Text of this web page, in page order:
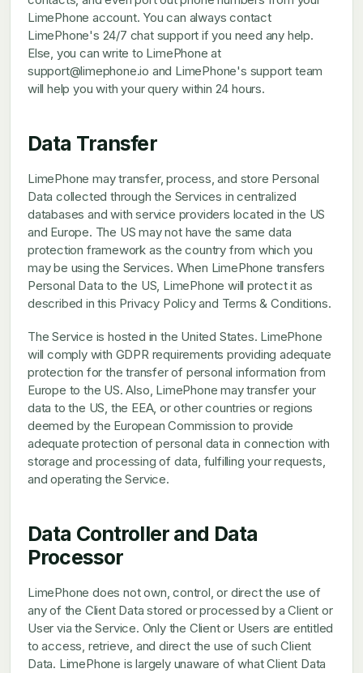
LimePhone account. You can always contact
LimePhone's 24/7 chat support if you need any help.
Else, you can write to LimePhone at
support@limephone.io and LimePhone's support team
will help you with your query within 24 hours.
Data Transfer
LimePhone may transfer, process, and store Personal
Data collected through the Services in centralized
databases and with service providers located in the US
and Europe. The US may not have the same data
protection framework as the country from which you
may be using the Services. When LimePhone transfers
Personal Data to the US, LimePhone will protect it as
described in this Privacy Policy and Terms & Conditions.
The Service is hosted in the United States. LimePhone
will comply with GDPR requirements providing adequate
protection for the transfer of personal information from
Europe to the US. Also, LimePhone may transfer your
data to the US, the EEA, or other countries or regions
deemed by the European Commission to provide
adequate protection of personal data in connection with
storage and processing of data, fulfilling your requests,
and operating the Service.
Data Controller and Data
Processor
LimePhone does not own, control, or direct the use of
any of the Client Data stored or processed by a Client or
User via the Service. Only the Client or Users are entitled
to access, retrieve, and direct the use of such Client
Data. LimePhone is largely unaware of what Client Data